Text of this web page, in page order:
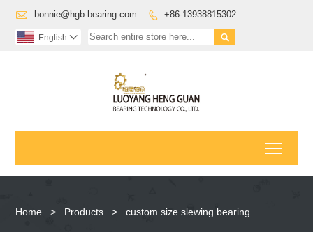
 bonnie@hgb-bearing.com  +86-13938815302

English 
Home > Products > custom size slewing bearing